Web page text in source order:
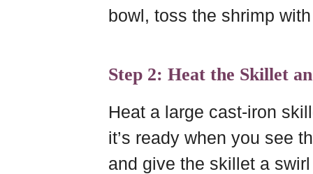
bowl, toss the shrimp
Step 2: Heat the Skillet
Heat a large cast-iron
it’s ready when you see
and give the skillet a